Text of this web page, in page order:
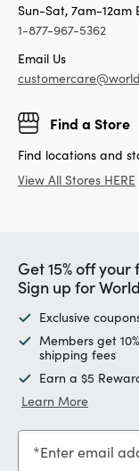
Sun-Sat, 7am-12am
1-877-967-5362
Email Us
Find a Store
Find locations and
View All Stores HERE
Get 15% off
Sign up for
Exclusive
Members get
shipping fees
Earn a $5
Learn More
Enter email